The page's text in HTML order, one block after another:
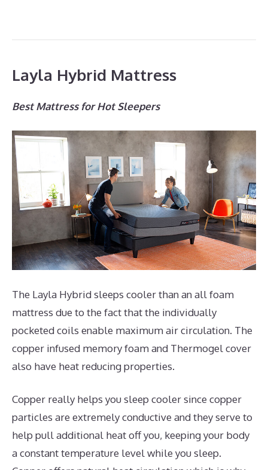
Layla Hybrid Mattress
Best Mattress for Hot Sleepers
The Layla Hybrid sleeps cooler than an all foam
mattress due to the fact that the individually
pocketed coils enable maximum air circulation. The
copper infused memory foam and Thermogel cover
also have heat reducing properties.
Copper really helps you sleep cooler since copper
particles are extremely conductive and they serve to
help pull additional heat off you, keeping your body
a constant temperature level while you sleep.